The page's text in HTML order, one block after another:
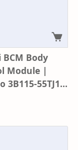
Body
Module |
3B115-55TJ1 |